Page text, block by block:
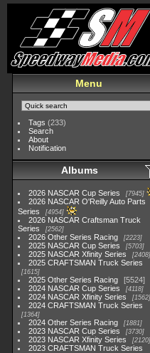
Menu
Tags (233)
Search
About
Notification
Albums
2026 NASCAR Cup Series 7945
2026 NASCAR O'Reilly Auto Parts
Series
4954
2026 NASCAR Craftsman Truck
Series
2562
2026 Other Series Racing 2223
2025 NASCAR Cup Series 5703
2025 NASCAR Xfinity Series 2408
2025 CRAFTSMAN Truck Series
1615
2025 Other Series Racing
5524
2024 NASCAR Cup Series
4118
2024 NASCAR Xfinity Series 1562
2024 CRAFTSMAN Truck Series
1364
2024 Other Series Racing 1881
2023 NASCAR Cup Series 3730
2023 NASCAR Xfinity Series 2120
2023 CRAFTSMAN Truck Series